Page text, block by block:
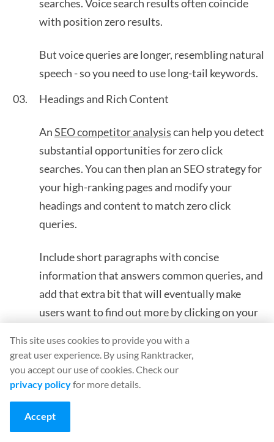
searches. Voice search results often coincide
with position zero results.
But voice queries are longer, resembling natural
speech - so you need to use long-tail keywords.
Headings and Rich Content
AnSEO competitor analysiscan help you detect
substantial opportunities for zero click
searches. You can then plan an SEO strategy for
your high-ranking pages and modify your
headings and content to match zero click
queries.
Include short paragraphs with concise
information that answers common queries, and
add that extra bit that will eventually make
users want to find out more by clicking on your
This site uses cookies to provide you with a
great user experience. By using Ranktracker,
you accept our use of cookies. Check our
privacy policyfor more details.
Accept